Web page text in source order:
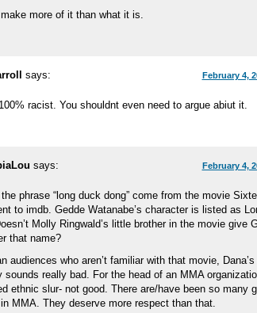
make more of it than what it is.
says: February 4,
racist. You shouldnt even need to argue abiut it.
says: February 4,
the phrase “long duck dong” come from the movie
to imdb. Gedde Watanabe’s character is listed as
Molly Ringwald’s little brother in the movie give
that name?
audiences who aren’t familiar with that movie,
sounds really bad. For the head of an MMA
ethnic slur- not good. There are/have been so many
MMA. They deserve more respect than that.